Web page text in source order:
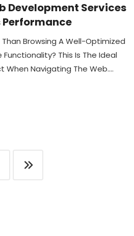
Development Services
Performance
Browsing A Well-Optimized
This Is The Ideal
When Navigating The Web....